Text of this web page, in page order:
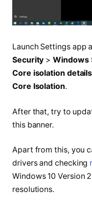
Launch Settings app
Security >Windows
Core isolation details
Core Isolation.
After that, try to
this banner.
Apart from this, you
drivers and checking
Windows 10 Version
resolutions.